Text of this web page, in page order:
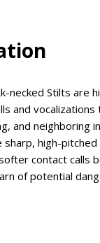
necked Stilts are
and vocalizations
and neighboring
sharp, high-
contact calls
of potential